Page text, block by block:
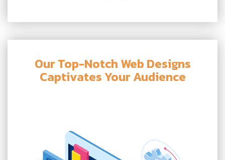
Our Top-Notch Web Designs
Captivates Your Audience